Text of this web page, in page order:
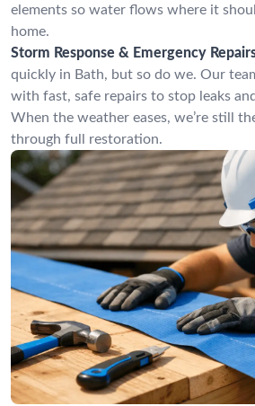
elements so water flows where it
home.
Storm Response & Emergency
quickly in Bath, but so do we. Our
with fast, safe repairs to stop leaks
When the weather eases, we’re still
through full restoration.